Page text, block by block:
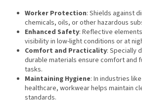
Worker Protection: Shields against
chemicals, oils, or other hazardous
Enhanced Safety: Reflective
visibility in low-light conditions or at
Comfort and Practicality: Specially
durable materials ensure comfort and
tasks.
Maintaining Hygiene: In industries
healthcare, workwear helps maintain
standards.